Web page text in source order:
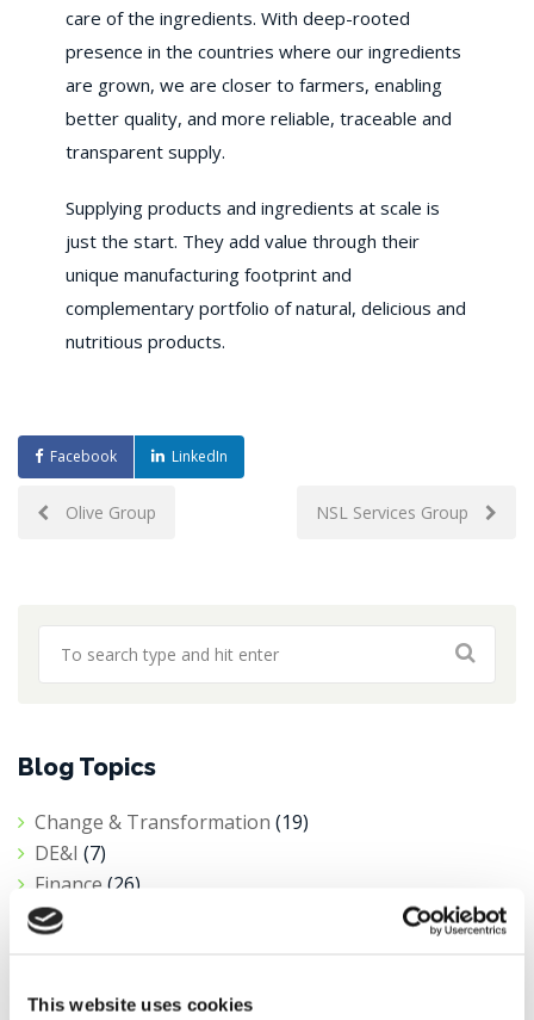
This website uses cookies
care of the ingredients. With deep-rooted
presence in the countries where our ingredients
are grown, we are closer to farmers, enabling
better quality, and more reliable, traceable and
transparent supply.
Supplying products and ingredients at scale is
just the start. They add value through their
unique manufacturing footprint and
complementary portfolio of natural, delicious and
nutritious products.
Facebook LinkedIn
PostOlive Group NSL Services Group
Blog Topics
Change & Transformation (19)
DE&I (7)
Finance (26)
Interim Hiring
Procurement(6)